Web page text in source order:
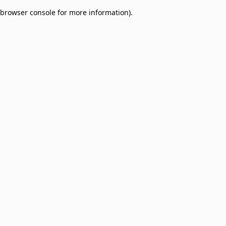
browser console for more information).